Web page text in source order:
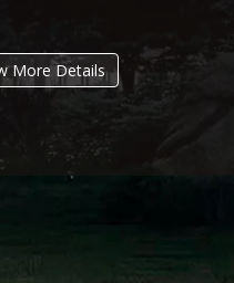
More Details